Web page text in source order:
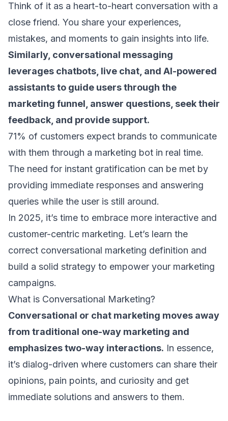
Think of it as a heart-to-heart conversation with a
close friend. You share your experiences,
mistakes, and moments to gain insights into life.
Similarly, conversational messaging
leverages chatbots, live chat, and AI-powered
assistants to guide users through the
marketing funnel , answer questions, seek their
feedback, and provide support.
71% of customers expect brands to communicate
with them through a marketing bot in real time.
The need for instant gratification can be met by
providing immediate responses and answering
queries while the user is still around.
In 2025, it’s time to embrace more interactive and
customer-centric marketing. Let’s learn the
correct conversational marketing definition and
build a solid strategy to empower your marketing
campaigns.
What is Conversational Marketing?
Conversational or chat marketing moves away
from traditional one-way marketing and
emphasizes two-way interactions. In essence,
it’s dialog-driven where customers can share their
opinions, pain points, and curiosity and get
immediate solutions and answers to them.